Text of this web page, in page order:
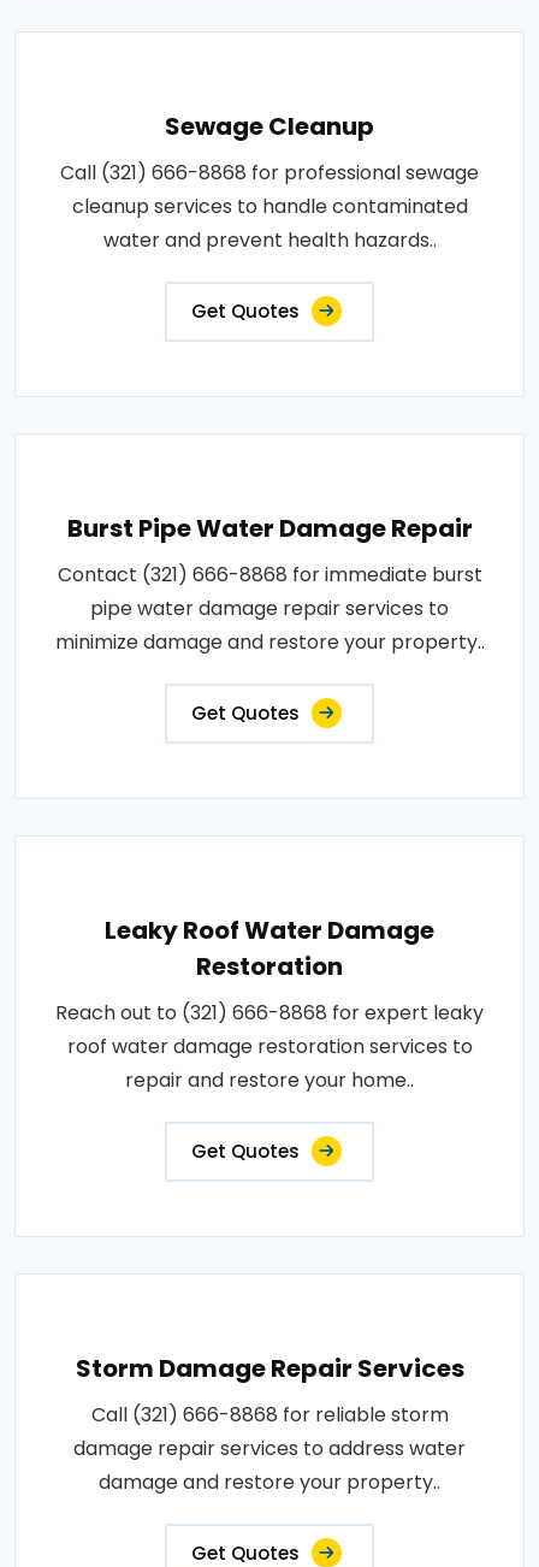
Sewage Cleanup
Call (321) 666-8868 for professional sewage
cleanup services to handle contaminated
water and prevent health hazards..
Get Quotes
Burst Pipe Water Damage Repair
Contact (321) 666-8868 for immediate burst
pipe water damage repair services to
minimize damage and restore your property..
Get Quotes
Leaky Roof Water Damage
Restoration
Reach out to (321) 666-8868 for expert leaky
roof water damage restoration services to
repair and restore your home..
Get Quotes
Storm Damage Repair Services
Call (321) 666-8868 for reliable storm
damage repair services to address water
damage and restore your property..
Get Quotes